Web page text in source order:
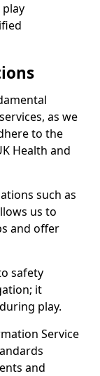
as we
to the
Health and
such as
us to
and offer
safety
it
play.
Service
and